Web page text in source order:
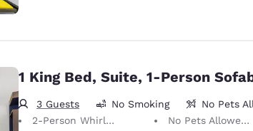
1 King Bed, Suite, 1-Person
3 Guests No Smoking
No Pets
2-Person Whirlpool
No Pets Allowed Only service animals are permitted, free of charge.